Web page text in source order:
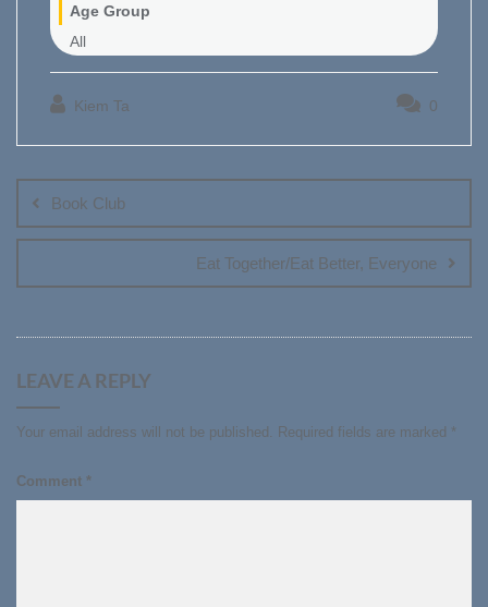
Age Group
All
Kiem Ta 0
navigation
Book Club
Eat Together/Eat Better, Everyone
LEAVE A REPLY
Your email address will not be published. Required fields are marked *
Comment *